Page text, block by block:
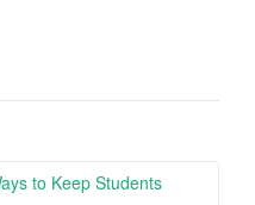
to Keep Students